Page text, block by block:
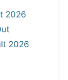
2026
2026